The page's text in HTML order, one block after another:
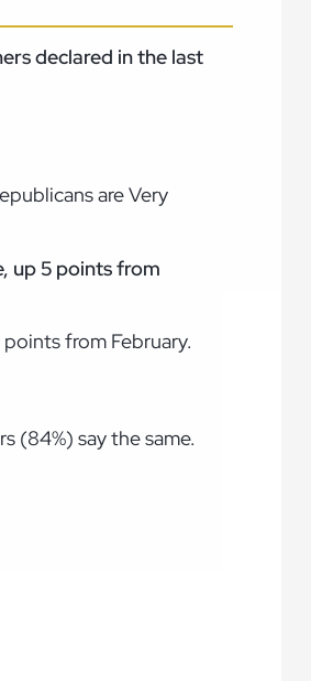
declared in the last
are Very
up 5 points from
from February.
(84%) say the same.